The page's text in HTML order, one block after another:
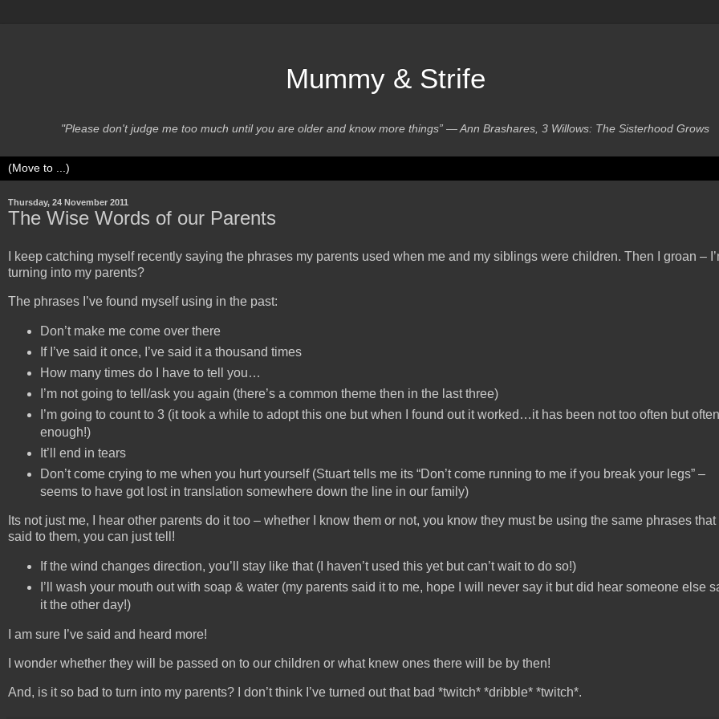
Mummy & Strife
"Please don't judge me too much until you are older and know more things” ― Ann Brashares, 3 Willows: The Sisterhood Grows
Thursday, 24 November 2011
The Wise Words of our Parents
I keep catching myself recently saying the phrases my parents used when me and my siblings were children. Then I groan –
turning into my parents?
The phrases I’ve found myself using in the past:
Don’t make me come over there
If I’ve said it once, I’ve said it a thousand times
How many times do I have to tell you…
I’m not going to tell/ask you again (there’s a common theme then in the last three)
I’m going to count to 3 (it took a while to adopt this one but when I found out it worked…it has been not too often but often
enough!)
It’ll end in tears
Don’t come crying to me when you hurt yourself (Stuart tells me its “Don’t come running to me if you break your legs” –
seems to have got lost in translation somewhere down the line in our family)
Its not just me, I hear other parents do it too – whether I know them or not, you know they must be using the same phrases
said to them, you can just tell!
If the wind changes direction, you’ll stay like that (I haven’t used this yet but can’t wait to do so!)
I’ll wash your mouth out with soap & water (my parents said it to me, hope I will never say it but did hear someone else
it the other day!)
I am sure I’ve said and heard more!
I wonder whether they will be passed on to our children or what knew ones there will be by then!
And, is it so bad to turn into my parents? I don’t think I’ve turned out that bad *twitch* *dribble* *twitch*.